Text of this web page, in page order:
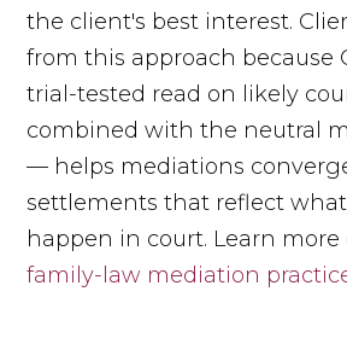
the client's best interest.
from this approach because
trial-tested read on likely
combined with the neutral
— helps mediations
settlements that reflect
happen in court. Learn
family-law mediation